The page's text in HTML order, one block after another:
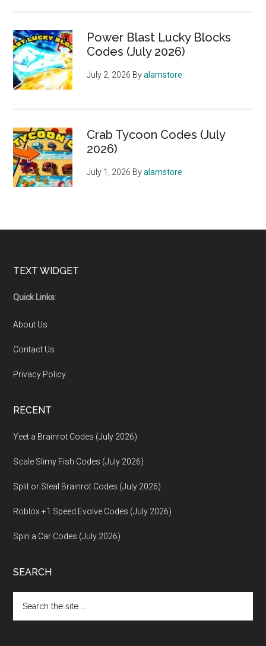
Power Blast Lucky Blocks
Codes (July 2026)
July 2, 2026 Byalamstore
Crab Tycoon Codes (July
2026)
July 1, 2026 Byalamstore
Footer
TEXT WIDGET
Quick Links:
About Us
Contact Us
Privacy Policy
RECENT
Yeet a Brainrot Codes (July 2026)
Scale Slimy Fish Codes (July 2026)
Split or Steal Brainrot Codes (July 2026)
Roblox +1 Speed Evolve Codes (July 2026)
Spin a Car Codes (July 2026)
SEARCH
the